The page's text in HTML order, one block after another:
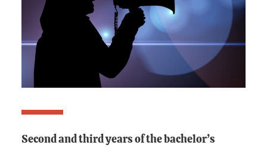
Second and third years of the bachelor’s